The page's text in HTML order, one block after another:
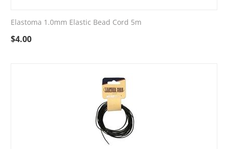
Elastoma 1.0mm Elastic Bead Cord 5m
$4.00